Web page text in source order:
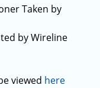
Taken by
by Wireline
viewed here